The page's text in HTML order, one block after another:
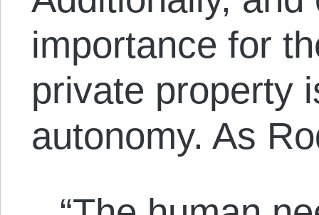
importance for
private property
autonomy. As